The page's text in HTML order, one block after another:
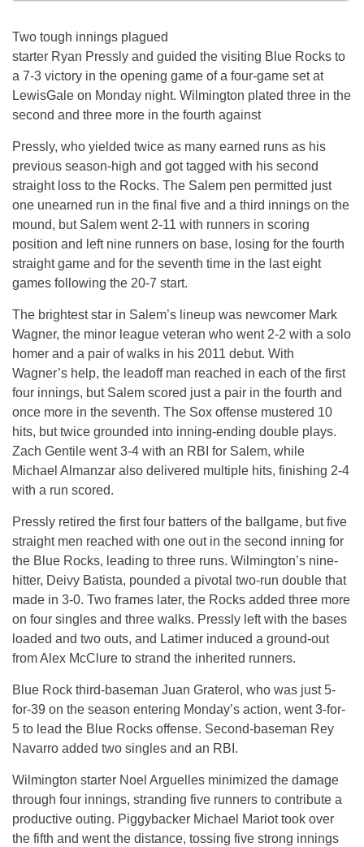
Two tough innings plagued
starter Ryan Pressly and guided the visiting Blue Rocks to
a 7-3 victory in the opening game of a four-game set at
LewisGale on Monday night. Wilmington plated three in the
second and three more in the fourth against
Pressly, who yielded twice as many earned runs as his
previous season-high and got tagged with his second
straight loss to the Rocks. The Salem pen permitted just
one unearned run in the final five and a third innings on the
mound, but Salem went 2-11 with runners in scoring
position and left nine runners on base, losing for the fourth
straight game and for the seventh time in the last eight
games following the 20-7 start.
The brightest star in Salem’s lineup was newcomer Mark
Wagner, the minor league veteran who went 2-2 with a solo
homer and a pair of walks in his 2011 debut. With
Wagner’s help, the leadoff man reached in each of the first
four innings, but Salem scored just a pair in the fourth and
once more in the seventh. The Sox offense mustered 10
hits, but twice grounded into inning-ending double plays.
Zach Gentile went 3-4 with an RBI for Salem, while
Michael Almanzar also delivered multiple hits, finishing 2-4
with a run scored.
Pressly retired the first four batters of the ballgame, but five
straight men reached with one out in the second inning for
the Blue Rocks, leading to three runs. Wilmington’s nine-
hitter, Deivy Batista, pounded a pivotal two-run double that
made in 3-0. Two frames later, the Rocks added three more
on four singles and three walks. Pressly left with the bases
loaded and two outs, and Latimer induced a ground-out
from Alex McClure to strand the inherited runners.
Blue Rock third-baseman Juan Graterol, who was just 5-
for-39 on the season entering Monday’s action, went 3-for-
5 to lead the Blue Rocks offense. Second-baseman Rey
Navarro added two singles and an RBI.
Wilmington starter Noel Arguelles minimized the damage
through four innings, stranding five runners to contribute a
productive outing. Piggybacker Michael Mariot took over
the fifth and went the distance, tossing five strong innings